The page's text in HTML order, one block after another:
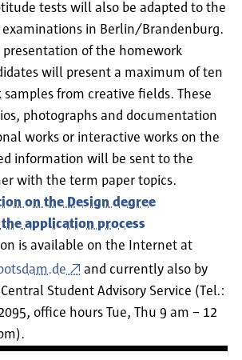
tests will also be adapted to the
examinations in Berlin/Brandenburg.
presentation of the homework
will present a maximum of ten
from creative fields. These
photographs and documentation
works or interactive works on the
information will be sent to the
with the term paper topics.
on the Design degree
application process
is available on the Internet at
and currently also by
Student Advisory Service (Tel.:
office hours Tue, Thu 9 am – 12